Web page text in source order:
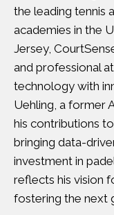
the leading tennis
academies in the
Jersey,
and professional
technology with
Uehling, a former
his contributions
bringing data-
investment in
reflects his vision
fostering the next